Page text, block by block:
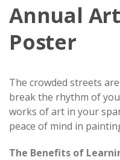
Annual
Poster
The crowded streets
break the rhythm of
works of art in your
peace of mind in
The Benefits of